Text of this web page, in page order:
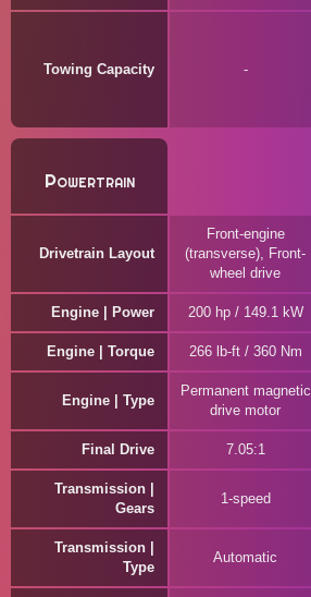
Towing Capacity
Powertrain
Drivetrain Layout
Front-engine
(transverse), Front-
wheel drive
Engine | Power 200 hp / 149.1 kW
Engine | Torque 266 lb-ft / 360 Nm
Engine | Type
Permanent magnetic
drive motor
Final Drive 7.05:1
Transmission |
Gears
1-speed
Transmission |
Type
Automatic